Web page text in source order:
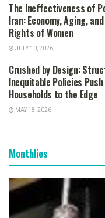
The Ineffectiveness of
Iran: Economy, Aging,
Rights of Women
JULY 10, 2026
Crushed by Design:
Inequitable Policies Push
Households to the Edge
MAY 18, 2026
Monthlies